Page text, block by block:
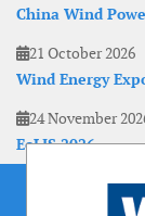
China Wind
21 October 2026
Wind Energy
24 November
EoLIS 2026